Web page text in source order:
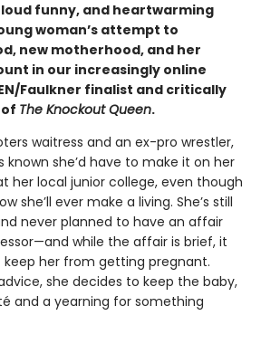
funny, and heartwarming
woman’s attempt to
new motherhood, and her
in our increasingly online
Faulkner finalist and critically
The Knockout Queen.
waitress and an ex-pro wrestler,
known she’d have to make it on her
her local junior college, even though
she’ll ever make a living. She’s still
never planned to have an affair
while the affair is brief, it
keep her from getting pregnant.
she decides to keep the baby,
and a yearning for something